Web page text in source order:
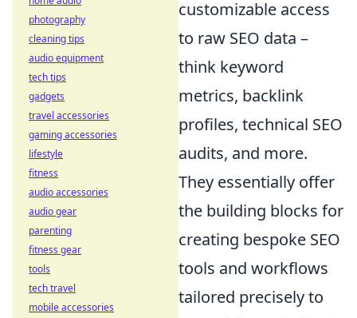
customizable access
to raw SEO data –
think keyword
metrics, backlink
profiles, technical SEO
audits, and more.
They essentially offer
the building blocks for
creating bespoke SEO
tools and workflows
tailored precisely to
photography
cleaning tips
audio equipment
tech tips
gadgets
travel accessories
gaming accessories
lifestyle
fitness
audio accessories
audio gear
parenting
fitness gear
tools
tech travel
mobile accessories